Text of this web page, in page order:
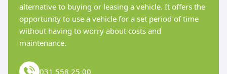
alternative to buying or leasing a vehicle. It offers the
opportunity to use a vehicle for a set period of time
without having to worry about costs and
maintenance.
031 558 25 00